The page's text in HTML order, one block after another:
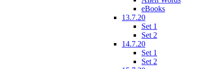
eBooks
13.7.20
Set 1
Set 2
14.7.20
Set 1
Set 2